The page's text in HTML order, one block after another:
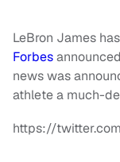
LeBron James
Forbes
news was
athlete a much-
https://